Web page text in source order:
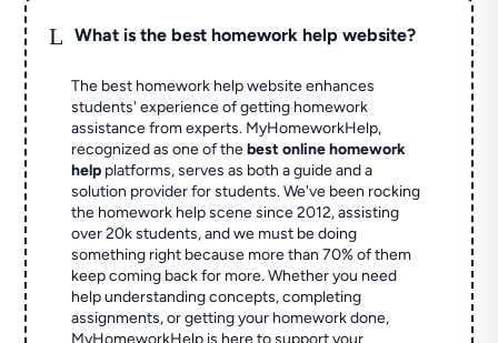
L What is the best homework help website?
The best homework help website enhances
students' experience of getting homework
assistance from experts. MyHomeworkHelp,
recognized as one of thebest online homework
help platforms, serves as both a guide and a
solution provider for students. We've been rocking
the homework help scene since 2012, assisting
over 20k students, and we must be doing
something right because more than 70% of them
keep coming back for more. Whether you need
help understanding concepts, completing
assignments, or getting your homework done,